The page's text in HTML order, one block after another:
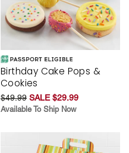
Birthday Cake Pops &
Cookies
$49.99 SALE $29.99
Available To Ship Now